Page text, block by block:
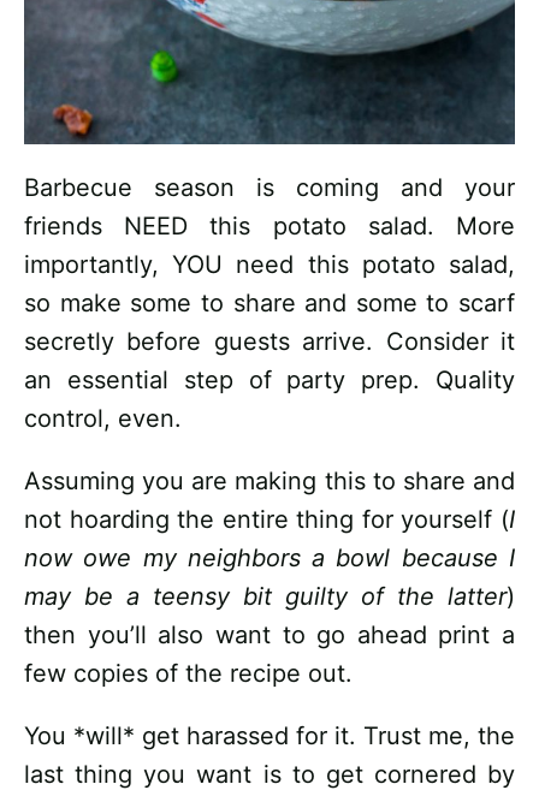
Barbecue season is coming and your
friends NEED this potato salad. More
importantly, YOU need this potato salad,
so make some to share and some to scarf
secretly before guests arrive. Consider it
an essential step of party prep. Quality
control, even.
Assuming you are making this to share and
not hoarding the entire thing for yourself (I
now owe my neighbors a bowl because I
may be a teensy bit guilty of the latter)
then you’ll also want to go ahead print a
few copies of the recipe out.
You *will* get harassed for it. Trust me, the
last thing you want is to get cornered by